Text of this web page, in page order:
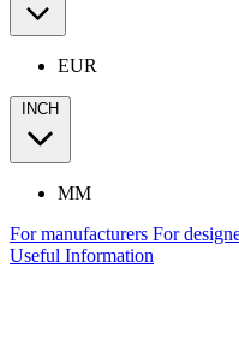
EUR
INCH
MM
For manufacturers For
Useful Information